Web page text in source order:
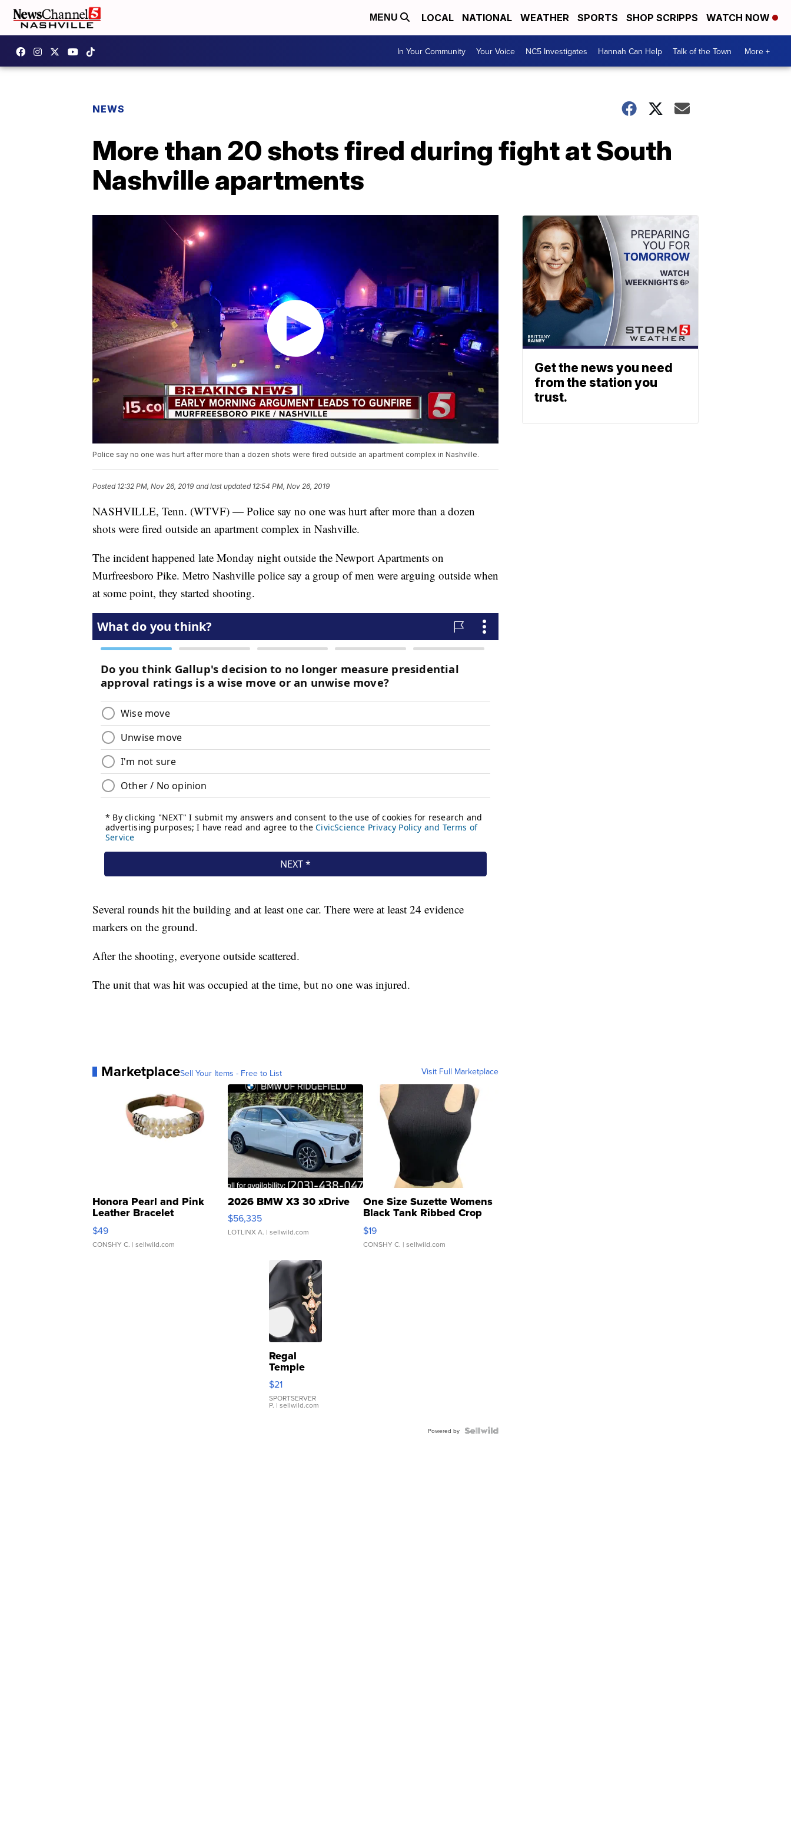
MENU LOCAL NATIONAL WEATHER SPORTS SHOP SCRIPPS WATCH NOW
In Your Community Your Voice NC5 Investigates Hannah Can Help Talk of the Town More +
NEWS
More than 20 shots fired during fight at South
Nashville apartments
Police say no one was hurt after more than a dozen shots were fired outside an apartment complex in Nashville.
Posted 12:32 PM, Nov 26, 2019 and last updated 12:54 PM, Nov 26, 2019
NASHVILLE, Tenn. (WTVF) — Police say no one was hurt after more than a dozen
shots were fired outside an apartment complex in Nashville.
The incident happened late Monday night outside the Newport Apartments on
Murfreesboro Pike. Metro Nashville police say a group of men were arguing outside when
at some point, they started shooting.
Several rounds hit the building and at least one car. There were at least 24 evidence
markers on the ground.
After the shooting, everyone outside scattered.
The unit that was hit was occupied at the time, but no one was injured.
MarketplaceSell Your Items - Free to List Visit Full Marketplace
Honora Pearl and Pink
Leather Bracelet
Adjustable Buckle Clo...
$49
CONSHY C. | sellwild.com
2026 BMW X3 30 xDrive
$56,335
LOTLINX A. | sellwild.com
One Size Suzette Womens
Black Tank Ribbed Crop
Asymmetrical ...
$19
CONSHY C. | sellwild.com
Regal
Temple
Droplet
Earrings
$21
SPORTSERVER
P. | sellwild.com
Powered by
Get the news you need
from the station you
trust.